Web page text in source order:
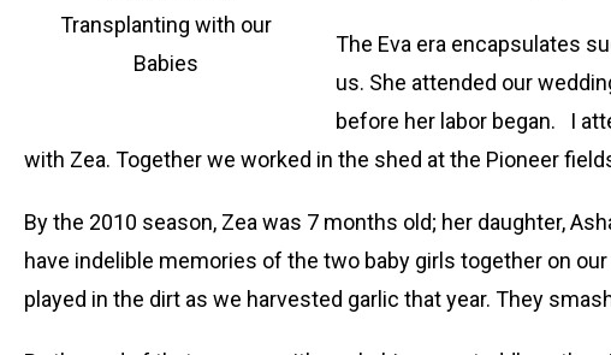
Transplanting with our
Babies
The Eva era encapsulates
us. She attended our
before her labor began. I
with Zea. Together we worked in the shed at the Pioneer
By the 2010 season, Zea was 7 months old; her daughter,
have indelible memories of the two baby girls together on
played in the dirt as we harvested garlic that year. They